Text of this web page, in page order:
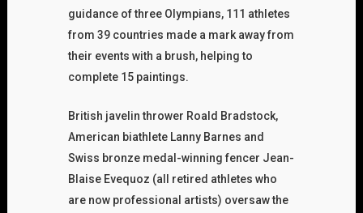
guidance of three Olympians, 111 athletes
from 39 countries made a mark away from
their events with a brush, helping to
complete 15 paintings.
British javelin thrower Roald Bradstock,
American biathlete Lanny Barnes and
Swiss bronze medal-winning fencer Jean-
Blaise Evequoz (all retired athletes who
are now professional artists) oversaw the